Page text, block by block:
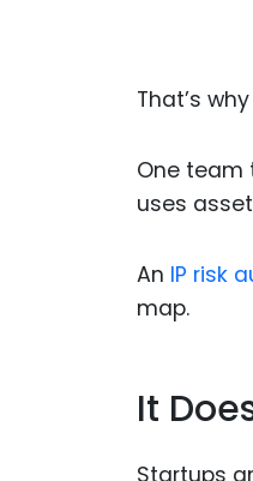
That’s
One team
uses
An IP risk
map.
It
Startups